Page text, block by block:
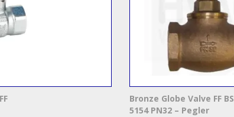
Bronze Globe Valve FF BS
5154 PN32 – Pegler